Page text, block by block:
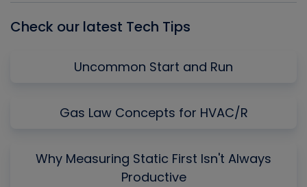
Check our latest Tech Tips
Uncommon Start and Run
Gas Law Concepts for HVAC/R
Why Measuring Static First Isn't Always
Productive